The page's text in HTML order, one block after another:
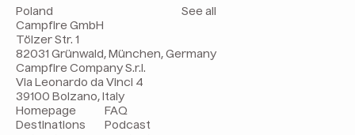
Poland
See all
Campfire GmbH
Tölzer Str. 1
82031 Grünwald, München, Germany
Campfire Company S.r.l.
Via Leonardo da Vinci 4
39100 Bolzano, Italy
Homepage
Destinations
FAQ
Podcast